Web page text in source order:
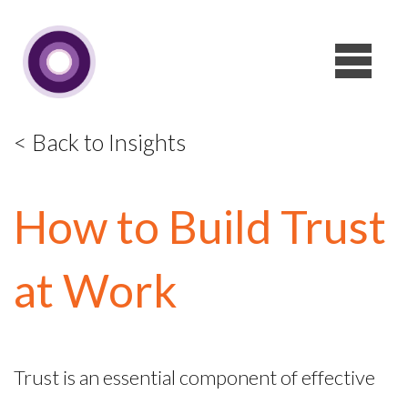
< Back to Insights
How to Build Trust
at Work
Trust is an essential component of effective